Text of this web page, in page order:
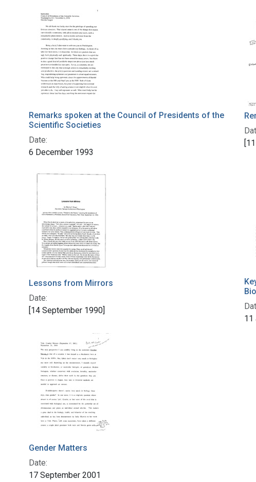
Remarks spoken at the Council of Presidents of the
Scientific Societies
Date:
6 December 1993
Lessons from Mirrors
Date:
[14 September 1990]
11
Gender Matters
Date:
17 September 2001